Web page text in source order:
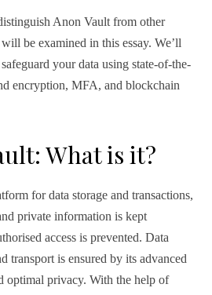
Anon Vault from other
be examined in this essay. We’ll
your data using state-of-the-
encryption, MFA, and blockchain
What is it?
for data storage and transactions,
private information is kept
access is prevented. Data
transport is ensured by its advanced
optimal privacy. With the help of